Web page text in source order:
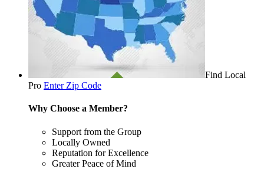
Find Local
Pro Enter Zip Code
Why Choose a Member?
Support from the Group
Locally Owned
Reputation for Excellence
Greater Peace of Mind